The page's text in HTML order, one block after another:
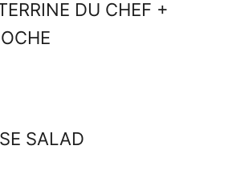
DU CHEF +
SALAD